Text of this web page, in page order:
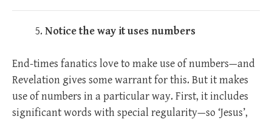
Notice the way it uses numbers
End-times fanatics love to make use of numbers—and
Revelation gives some warrant for this. But it makes
use of numbers in a particular way. First, it includes
significant words with special regularity—so ‘Jesus’,